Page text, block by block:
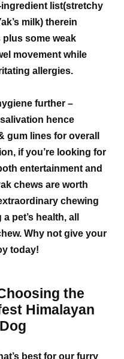
ingredient list(stretchy
milk) therein
some weak
movement while
allergies.
further –
hence
gum lines for overall
if you’re looking for
entertainment and
chews are worth
chewing
pet’s health, all
Why not give your
today!
the
Himalayan
best for our furry